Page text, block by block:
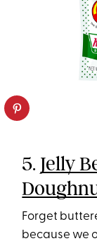
5. Jelly
Forget
because we